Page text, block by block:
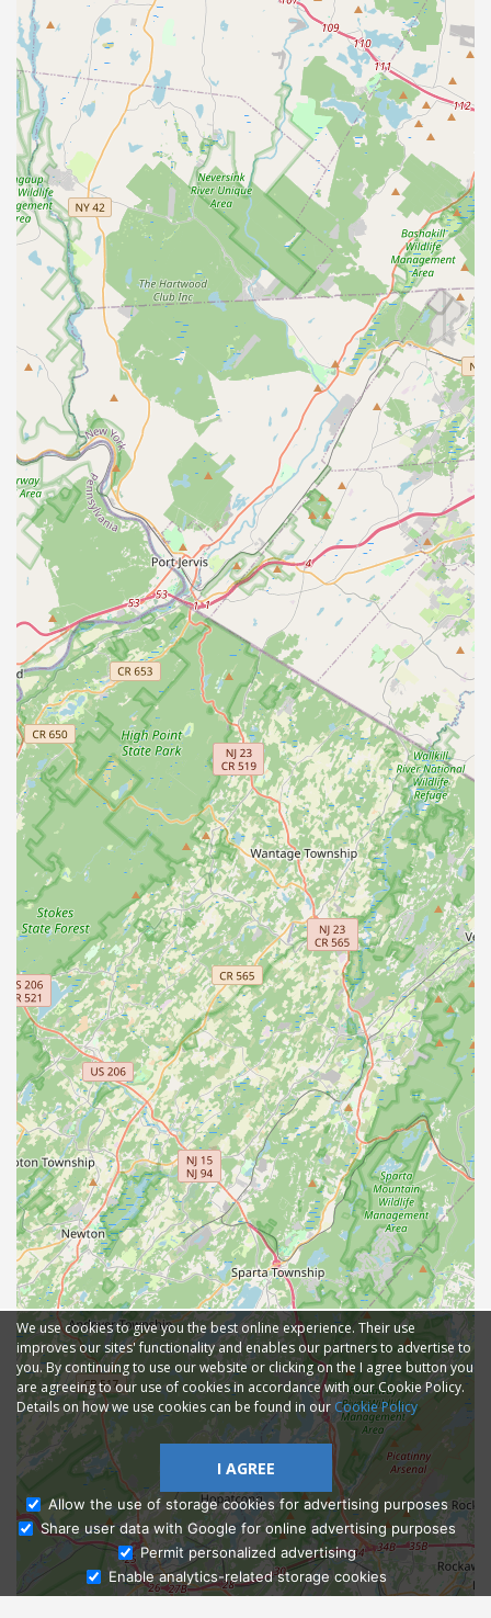
Ask Admissions
We use cookies to give you the best online experience. Their use
improves our sites' functionality and enables our partners to advertise to
you. By continuing to use our website or clicking on the I agree button you
are agreeing to our use of cookies in accordance with our Cookie Policy.
Details on how we use cookies can be found in our Cookie Policy
I AGREE
Allow the use of storage cookies for advertising purposes
Share user data with Google for online advertising purposes
Permit personalized advertising
Enable analytics-related storage cookies